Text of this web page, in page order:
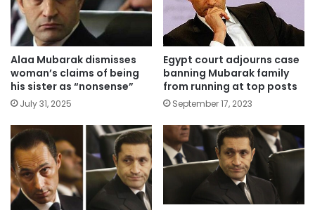
Alaa Mubarak dismisses
woman’s claims of being
his sister as “nonsense”
July 31, 2025
Egypt court adjourns case
banning Mubarak family
from running at top posts
September 17, 2023